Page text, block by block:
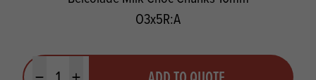
O3x5R:A